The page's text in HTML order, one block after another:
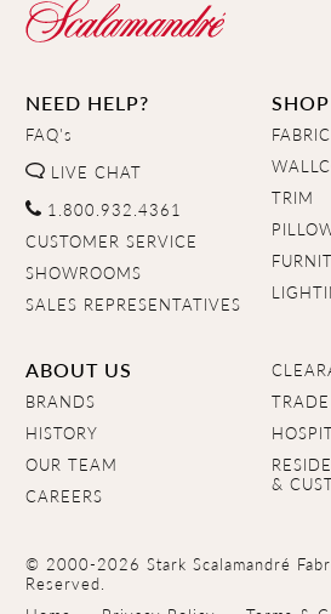
NEED HELP?
FAQ's
LIVE CHAT
1.800.932.4361
CUSTOMER SERVICE
SHOWROOMS
SALES REPRESENTATIVES
SHOP
FABRIC
TRIM
ABOUT US
BRANDS
HISTORY
OUR TEAM
CAREERS
&
© 2000-2026 Stark Scalamandré
Reserved.